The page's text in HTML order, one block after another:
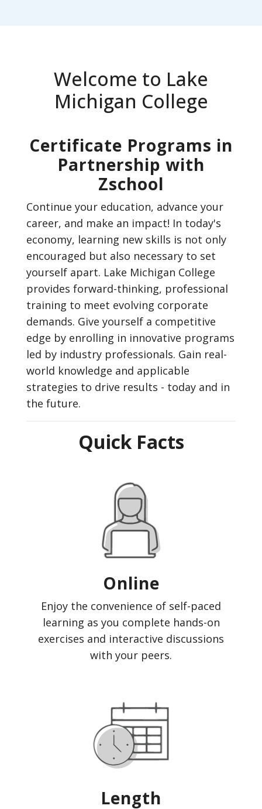
Welcome to Lake
Michigan College
Certificate Programs in
Partnership with
Zschool
Continue your education, advance your
career, and make an impact! In today's
economy, learning new skills is not only
encouraged but also necessary to set
yourself apart. Lake Michigan College
provides forward-thinking, professional
training to meet evolving corporate
demands. Give yourself a competitive
edge by enrolling in innovative programs
led by industry professionals. Gain real-
world knowledge and applicable
strategies to drive results - today and in
the future.
Quick Facts
Online
Enjoy the convenience of self-paced
learning as you complete hands-on
exercises and interactive discussions
with your peers.
Length